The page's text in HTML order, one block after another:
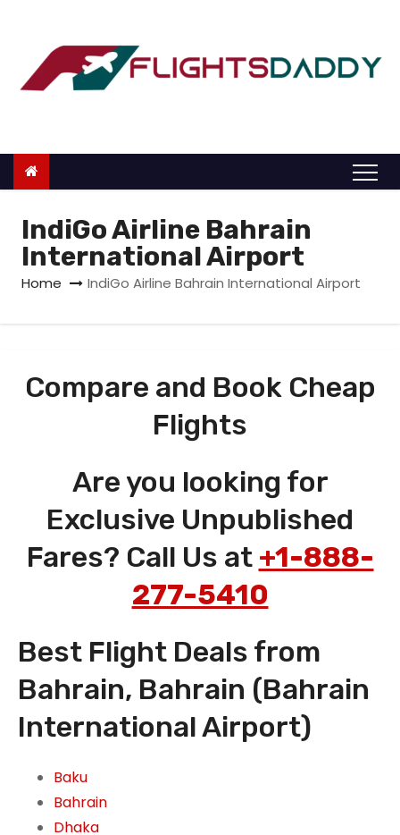
o
IndiGo Airline Bahrain
International Airport
Home IndiGo Airline Bahrain International Airport
Compare and Book Cheap
Flights
Are you looking for
Exclusive Unpublished
Fares? Call Us at +1-888-
277-5410
Best Flight Deals from
Bahrain, Bahrain (Bahrain
International Airport)
Baku
Bahrain
Dhaka